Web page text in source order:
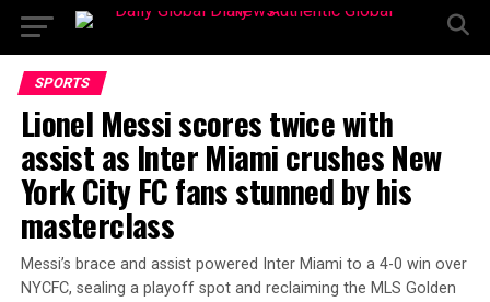
SPORTS
Lionel Messi scores twice with
assist as Inter Miami crushes New
York City FC fans stunned by his
masterclass
Messi’s brace and assist powered Inter Miami to a 4-0 win over
NYCFC, sealing a playoff spot and reclaiming the MLS Golden